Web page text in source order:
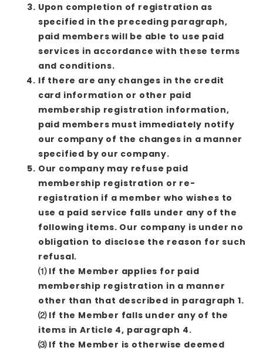
Upon completion of registration as
specified in the preceding paragraph,
paid members will be able to use paid
services in accordance with these terms
and conditions.
If there are any changes in the credit
card information or other paid
membership registration information,
paid members must immediately notify
our company of the changes in a manner
specified by our company.
Our company may refuse paid
membership registration or re-
registration if a member who wishes to
use a paid service falls under any of the
following items. Our company is under no
obligation to disclose the reason for such
refusal.
⑴ If the Member applies for paid
membership registration in a manner
other than that described in paragraph 1.
⑵ If the Member falls under any of the
items in Article 4, paragraph 4.
⑶ If the Member is otherwise deemed